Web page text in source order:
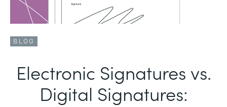
BLOG
Electronic Signatures vs.
Digital Signatures: